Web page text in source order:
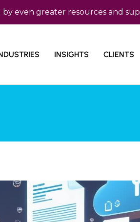
resources and
INSIGHTS CLIENTS